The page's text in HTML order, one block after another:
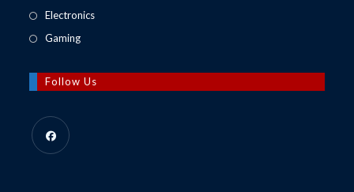
tab
tab
ElectronicsOpens
new
tab
GamingOpens
a
Follow Us